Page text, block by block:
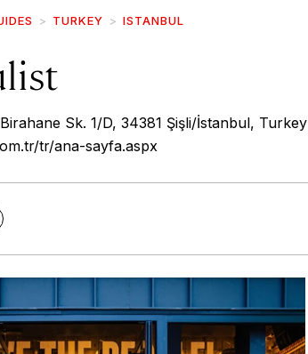
TURKEY ISTANBUL
Sk. 1/D, 34381 Şişli/İstanbul, Turkey
tr/ana-sayfa.aspx